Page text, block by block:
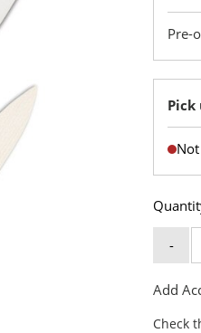
-
Pre-
Pick
Add
Check